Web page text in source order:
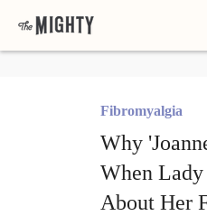
Fibromyalgia
Why
When Lady
About Her